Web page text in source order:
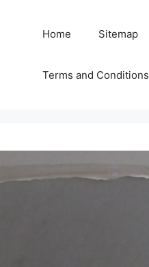
Home Sitemap
Terms and Conditions